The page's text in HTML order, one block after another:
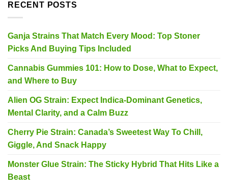
RECENT POSTS
Ganja Strains That Match Every Mood: Top Stoner
Picks And Buying Tips Included
Cannabis Gummies 101: How to Dose, What to Expect,
and Where to Buy
Alien OG Strain: Expect Indica-Dominant Genetics,
Mental Clarity, and a Calm Buzz
Cherry Pie Strain: Canada’s Sweetest Way To Chill,
Giggle, And Snack Happy
Monster Glue Strain: The Sticky Hybrid That Hits Like a
Beast